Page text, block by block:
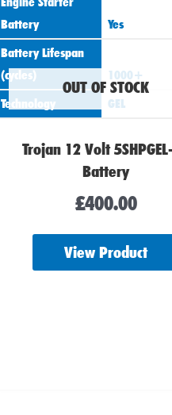
OUT OF STOCK
Battery
Yes
Battery Lifespan
(cycles)
1000+
Technology
GEL
Trojan 12 Volt
Battery
£400.00
View Product